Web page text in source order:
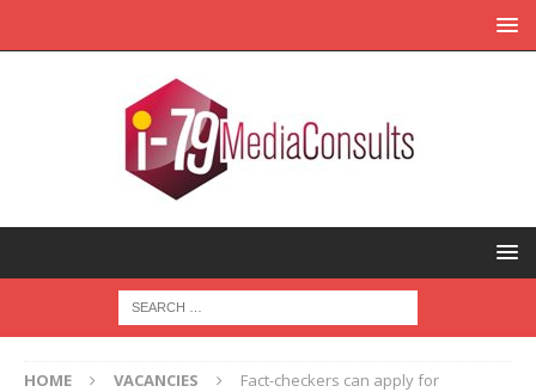
HOME VACANCIES
Fact-checkers can apply for